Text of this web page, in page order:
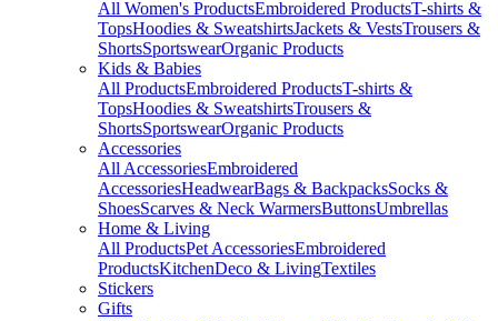
All Women's ProductsEmbroidered ProductsT-shirts &
TopsHoodies & SweatshirtsJackets & VestsTrousers &
ShortsSportswearOrganic Products
Kids & Babies
All ProductsEmbroidered ProductsT-shirts &
TopsHoodies & SweatshirtsTrousers &
ShortsSportswearOrganic Products
Accessories
All AccessoriesEmbroidered
AccessoriesHeadwearBags & BackpacksSocks &
ShoesScarves & Neck WarmersButtonsUmbrellas
Home & Living
All ProductsPet AccessoriesEmbroidered
ProductsKitchenDeco & LivingTextiles
Stickers
Gifts